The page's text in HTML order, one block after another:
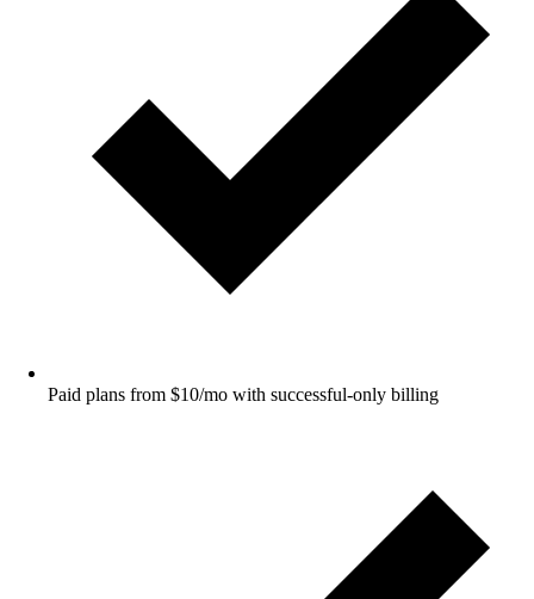
Paid plans from $10/mo with successful-only billing